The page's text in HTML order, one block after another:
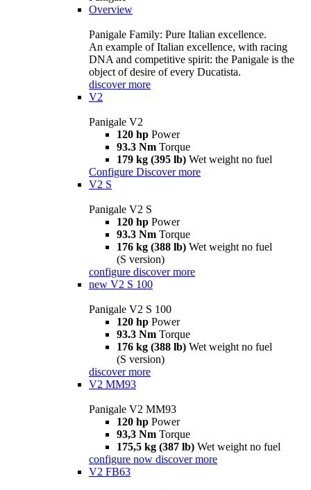
Overview
Panigale Family: Pure Italian excellence.
An example of Italian excellence, with racing
DNA and competitive spirit: the Panigale is the
object of desire of every Ducatista.
discover more
V2
Panigale V2
120 hp Power
93.3 Nm Torque
179 kg (395 lb) Wet weight no fuel
Configure Discover more
V2 S
Panigale V2 S
120 hp Power
93.3 Nm Torque
176 kg (388 lb) Wet weight no fuel
(S version)
configure discover more
new V2 S 100
Panigale V2 S 100
120 hp Power
93.3 Nm Torque
176 kg (388 lb) Wet weight no fuel
(S version)
discover more
V2 MM93
Panigale V2 MM93
120 hp Power
93,3 Nm Torque
175,5 kg (387 lb) Wet weight no fuel
configure now discover more
V2 FB63